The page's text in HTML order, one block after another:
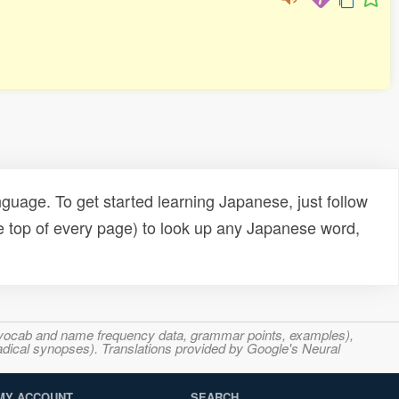
To get started learning Japanese, just follow
of every page) to look up any Japanese word,
and name frequency data, grammar points, examples),
synopses). Translations provided by Google's Neural